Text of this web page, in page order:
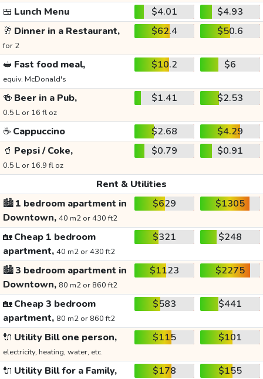
🍱 Lunch Menu $4.01
$4.93
🥂 Dinner in a Restaurant,
for 2
$62.4 $50.6
🥪 Fast food meal,
equiv. McDonald's
$10.2 $6
🍻 Beer in a Pub,
0.5 L or 16 fl oz
$1.41 $2.53
☕ Cappuccino $2.68
$4.29
🥤 Pepsi / Coke,
0.5 L or 16.9 fl oz
$0.79 $0.91
Rent & Utilities
🏙️1 bedroom apartment in
Downtown, 40 m2 or 430 ft2
$629 $1305
🏡Cheap 1 bedroom
apartment, 40 m2 or 430 ft2
$321 $248
🏙️3 bedroom apartment in
Downtown, 80 m2 or 860 ft2
$1123 $2275
🏡Cheap 3 bedroom
apartment, 80 m2 or 860 ft2
$583 $441
🔌 Utility Bill one person,
electricity, heating, water, etc.
$115 $101
🔌 Utility Bill for a Family, $178 $155